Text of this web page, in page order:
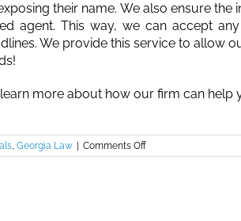
their name. We also ensure
agent. This way, we can accept
We provide this service to allow
learn more about how our firm can help
, Georgia Law Comments Offon
Burkhalter